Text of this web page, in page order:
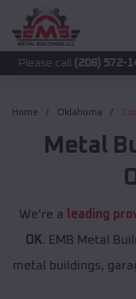
(208) 572-1441 for
Home Oklahoma
Metal
We're a leading
OK . EMB Metal
metal buildings,